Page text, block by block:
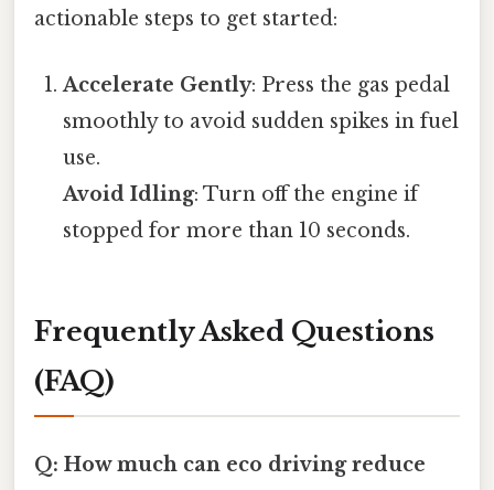
actionable steps to get started:
Accelerate Gently: Press the gas pedal
smoothly to avoid sudden spikes in fuel
use.
Avoid Idling: Turn off the engine if
stopped for more than 10 seconds.
Frequently Asked Questions
(FAQ)
Q: How much can eco driving reduce